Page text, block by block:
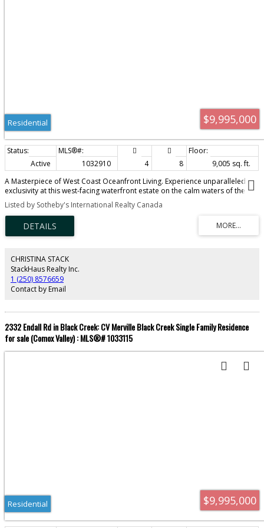
$9,995,000
Residential
Active 1032910 4 8
9,005 sq. ft.
A Masterpiece of West Coast Oceanfront Living. Experience unparalleled
exclusivity at this west-facing waterfront estate on the calm waters of the
Saanich Inlet. Nestled among Garry oaks and arbutus, this custom-built
marvel offers the ultimate maritime lifestyle. A private dock and striking
boathouse await your aquatic adventures. Inside, wood-clad vaulted
ceilings, oversized skylights, and expansive glass frame magnificent oceanic
vistas. The gourmet kitchen and open-concept living spaces flow seamlessly
the primary sanctuary, featuring spa-like ensuites and a private fireplace.
With a caretaker cottage, extensive garaging, and a workshop, this sanctuary
provides absolute privacy without compromising convenience. Discover
your private paradise.
Listed by Sotheby's International Realty Canada
CHRISTINA STACK
StackHaus Realty Inc.
1 (250) 8576659
Contact by Email
2332 Endall Rd in Black Creek: CV Merville Black Creek Single Family Residence
for sale (Comox Valley) : MLS®# 1033115
$9,995,000
Residential